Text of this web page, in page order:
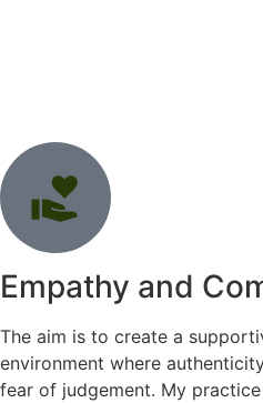
Empathy and
The aim is to create a
environment where
fear of judgement. My